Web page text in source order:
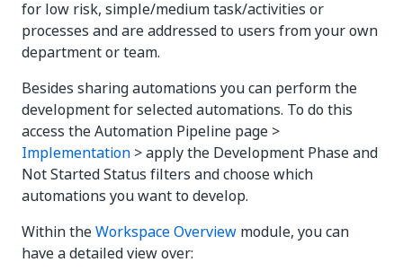
for low risk, simple/medium task/activities or
processes and are addressed to users from your own
department or team.
Besides sharing automations you can perform the
development for selected automations. To do this
access the Automation Pipeline page >
Implementation > apply the Development Phase and
Not Started Status filters and choose which
automations you want to develop.
Within theWorkspace Overview module, you can
have a detailed view over: